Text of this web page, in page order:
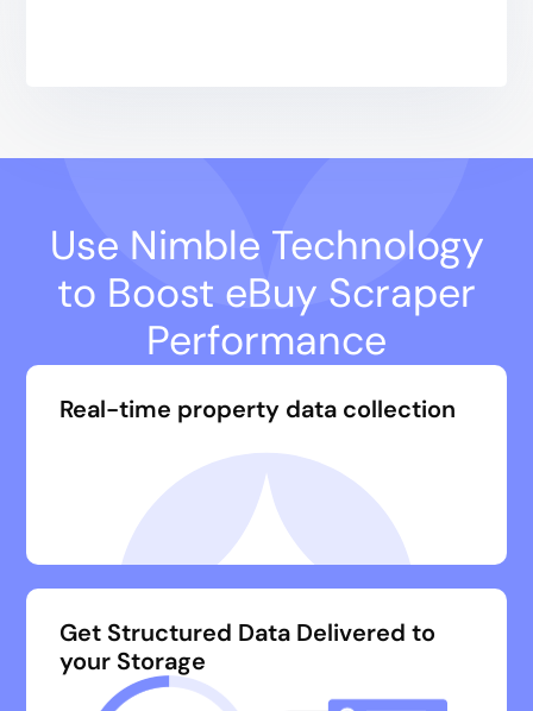
Use Nimble Technology
to Boost eBuy Scraper
Performance
Real-time property data collection
Get Structured Data Delivered to
your Storage